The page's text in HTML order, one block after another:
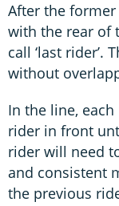
After the
with the rear of
call ‘last rider’.
without
In the line,
rider in front
rider will need
and consistent
the previous